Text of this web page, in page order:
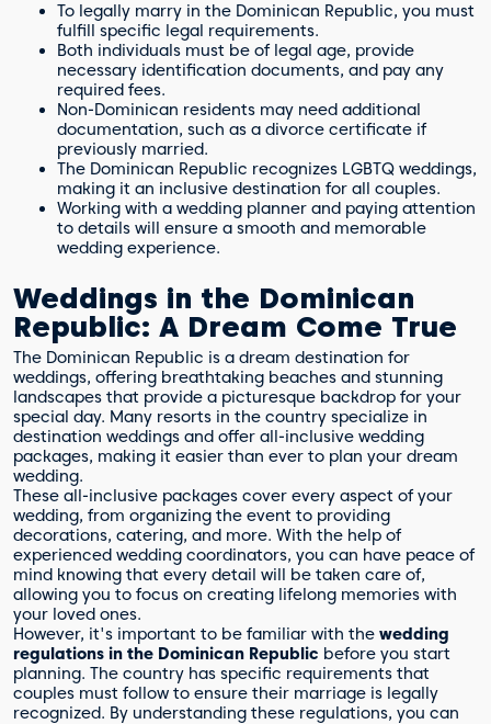
To legally marry in the Dominican Republic, you must
fulfill specific legal requirements.
Both individuals must be of legal age, provide
necessary identification documents, and pay any
required fees.
Non-Dominican residents may need additional
documentation, such as a divorce certificate if
previously married.
The Dominican Republic recognizes LGBTQ weddings,
making it an inclusive destination for all couples.
Working with a wedding planner and paying attention
to details will ensure a smooth and memorable
wedding experience.
Weddings in the Dominican
Republic: A Dream Come True
The Dominican Republic is a dream destination for
weddings, offering breathtaking beaches and stunning
landscapes that provide a picturesque backdrop for your
special day. Many resorts in the country specialize in
destination weddings and offer all-inclusive wedding
packages, making it easier than ever to plan your dream
wedding.
These all-inclusive packages cover every aspect of your
wedding, from organizing the event to providing
decorations, catering, and more. With the help of
experienced wedding coordinators, you can have peace of
mind knowing that every detail will be taken care of,
allowing you to focus on creating lifelong memories with
your loved ones.
However, it's important to be familiar with the wedding
regulations in the Dominican Republic before you start
planning. The country has specific requirements that
couples must follow to ensure their marriage is legally
recognized. By understanding these regulations, you can